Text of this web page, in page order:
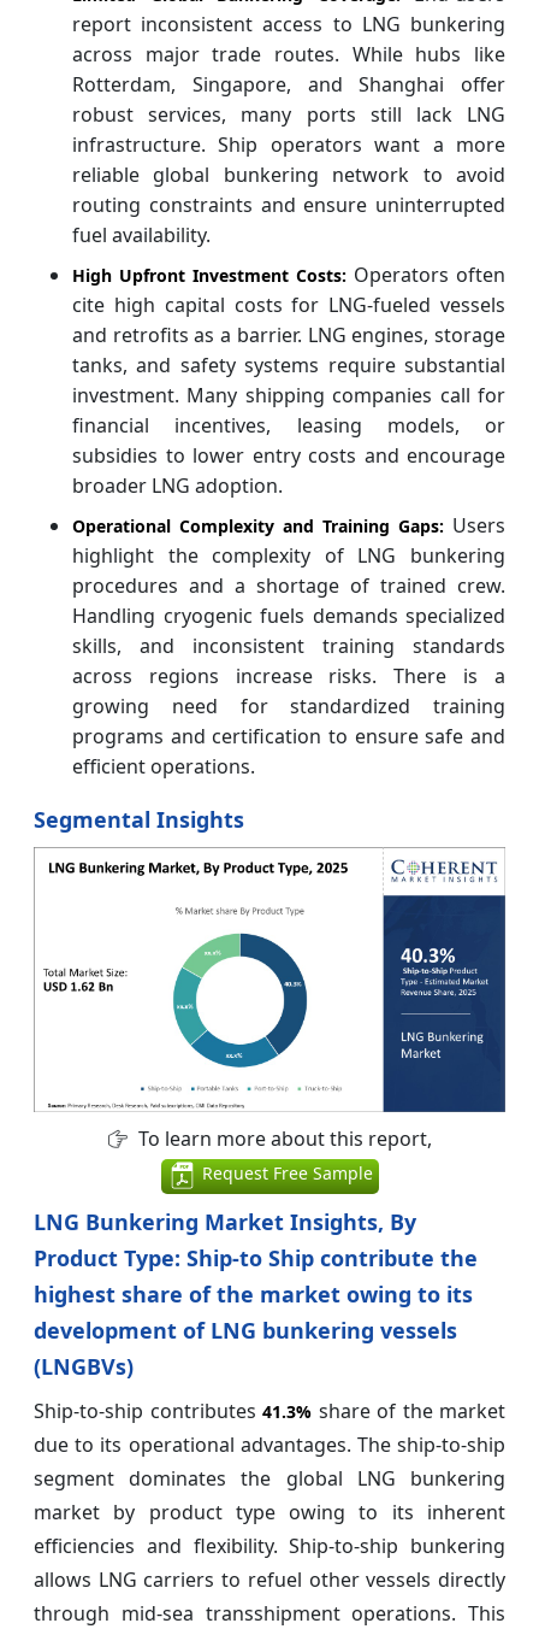
report inconsistent access to LNG bunkering
across major trade routes. While hubs like
Rotterdam, Singapore, and Shanghai offer
robust services, many ports still lack LNG
infrastructure. Ship operators want a more
reliable global bunkering network to avoid
routing constraints and ensure uninterrupted
fuel availability.
High Upfront Investment Costs: Operators often
cite high capital costs for LNG-fueled vessels
and retrofits as a barrier. LNG engines, storage
tanks, and safety systems require substantial
investment. Many shipping companies call for
financial incentives, leasing models, or
subsidies to lower entry costs and encourage
broader LNG adoption.
Operational Complexity and Training Gaps: Users
highlight the complexity of LNG bunkering
procedures and a shortage of trained crew.
Handling cryogenic fuels demands specialized
skills, and inconsistent training standards
across regions increase risks. There is a
growing need for standardized training
programs and certification to ensure safe and
efficient operations.
Segmental Insights
To learn more about this report,
Request Free Sample
LNG Bunkering Market Insights, By
Product Type: Ship-to Ship contribute the
highest share of the market owing to its
development of LNG bunkering vessels
(LNGBVs)
Ship-to-ship contributes 41.3% share of the market
due to its operational advantages. The ship-to-ship
segment dominates the global LNG bunkering
market by product type owing to its inherent
efficiencies and flexibility. Ship-to-ship bunkering
allows LNG carriers to refuel other vessels directly
through mid-sea transshipment operations. This